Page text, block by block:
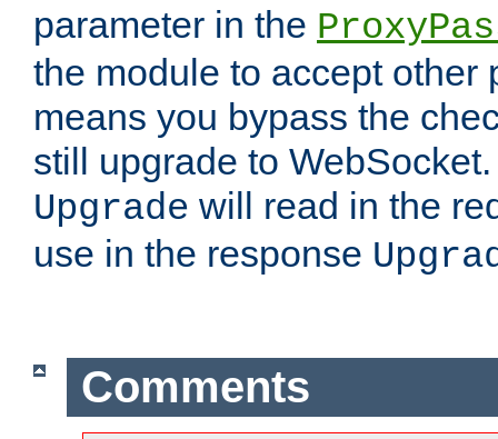
parameter in the
the module to accept other
means you bypass the
still upgrade to
Upgrade will read in the
use in the response
Comments